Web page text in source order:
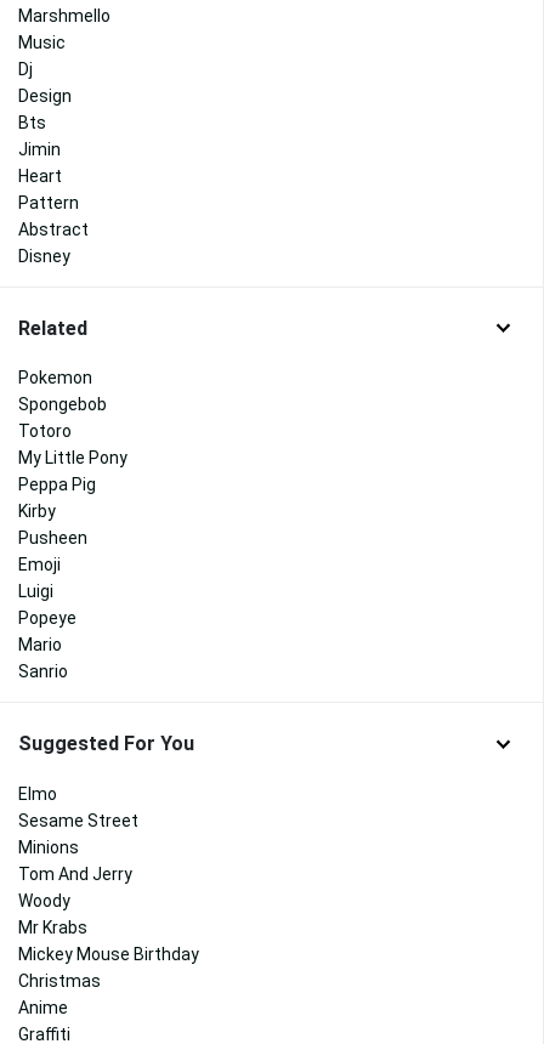
Marshmello
Music
Dj
Design
Bts
Jimin
Heart
Pattern
Abstract
Disney
Related
Pokemon
Spongebob
Totoro
My Little Pony
Peppa Pig
Kirby
Pusheen
Emoji
Luigi
Popeye
Mario
Sanrio
Suggested For You
Elmo
Sesame Street
Minions
Tom And Jerry
Woody
Mr Krabs
Mickey Mouse Birthday
Christmas
Anime
Graffiti